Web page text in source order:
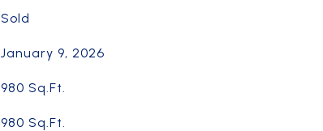
Sold
January 9, 2026
980 Sq.Ft.
980 Sq.Ft.